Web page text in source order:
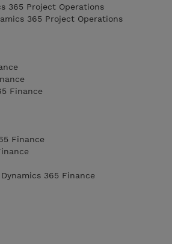
365 Project Operations
365 Project Operations
Finance
Finance
365 Finance